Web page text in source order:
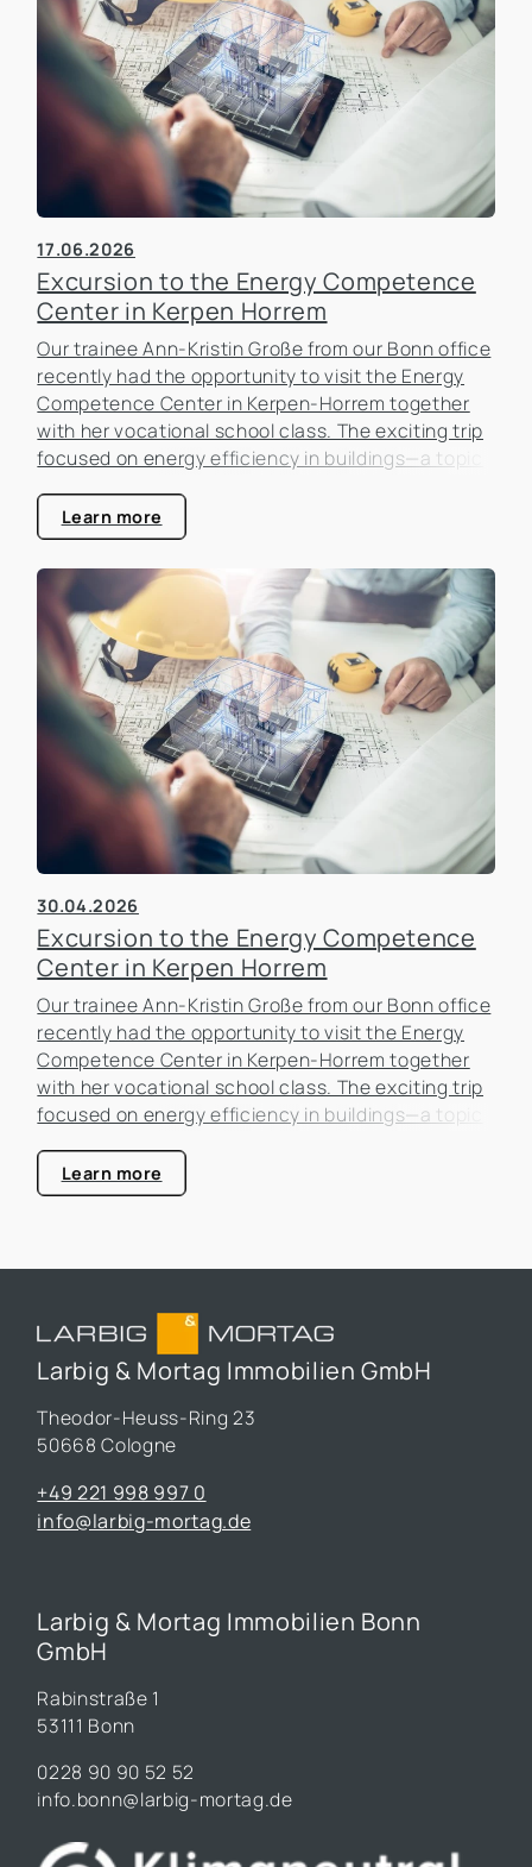
17.06.2026
Excursion to the Energy Competence
Center in Kerpen Horrem
Our trainee Ann-Kristin Große from our Bonn office
recently had the opportunity to visit the Energy
Competence Center in Kerpen-Horrem together
with her vocational school class. The exciting trip
focused on energy efficiency in buildings—a topic
estate industry.
Learn more
30.04.2026
Excursion to the Energy Competence
Center in Kerpen Horrem
Our trainee Ann-Kristin Große from our Bonn office
recently had the opportunity to visit the Energy
Competence Center in Kerpen-Horrem together
with her vocational school class. The exciting trip
focused on energy efficiency in buildings—a topic
estate industry.
Learn more
Larbig & Mortag Immobilien GmbH
Theodor-Heuss-Ring 23
50668 Cologne
+49 221 998 997 0
info@larbig-mortag.de
Larbig & Mortag Immobilien Bonn
GmbH
Rabinstraße 1
53111 Bonn
0228 90 90 52 52
info.bonn@larbig-mortag.de